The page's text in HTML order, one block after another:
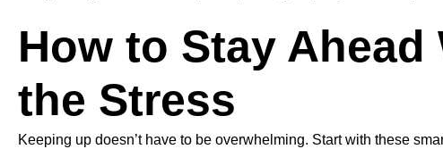
How to Stay
the Stress
Keeping up doesn’t have to be overwhelming. Start with these